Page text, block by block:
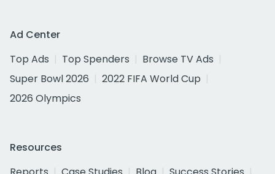
Ad Center
Top Ads
Top Spenders
Browse TV Ads
Super Bowl 2026
2022 FIFA World Cup
2026 Olympics
Resources